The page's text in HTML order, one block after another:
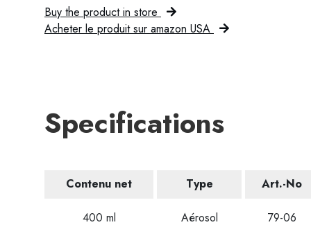
Buy the product in store
Acheter le produit sur amazon USA
Specifications
Contenu net Type Art.-No
400 ml Aérosol 79-06